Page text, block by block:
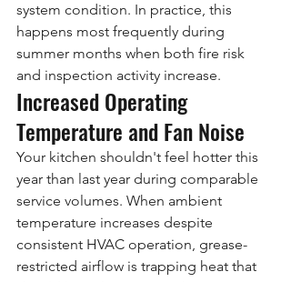
system condition. In practice, this
happens most frequently during
summer months when both fire risk
and inspection activity increase.
Increased Operating
Temperature and Fan Noise
Your kitchen shouldn't feel hotter this
year than last year during comparable
service volumes. When ambient
temperature increases despite
consistent HVAC operation, grease-
restricted airflow is trapping heat that